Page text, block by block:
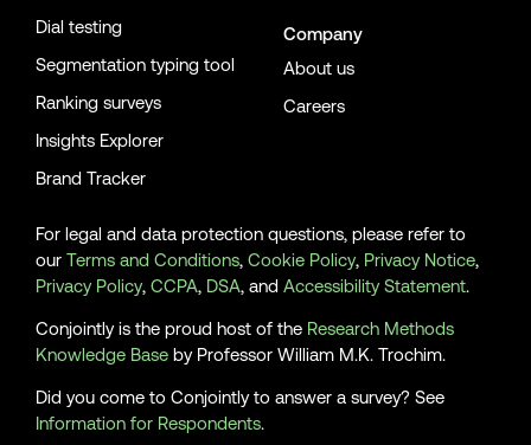
Dial testing
Segmentation typing tool
Ranking surveys
Insights Explorer
Brand Tracker
Company
About us
Careers
For legal and data protection questions, please refer to
our Terms and Conditions, Cookie Policy, Privacy Notice,
Privacy Policy, CCPA, DSA, and Accessibility Statement.
Conjointly is the proud host of the Research Methods
Knowledge Base by Professor William M.K. Trochim.
Did you come to Conjointly to answer a survey? See
Information for Respondents.